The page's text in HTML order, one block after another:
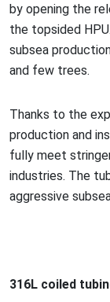
by opening the
the topsided
subsea
and few trees.
Thanks to the
production and
fully meet
industries. The
aggressive
316L coiled